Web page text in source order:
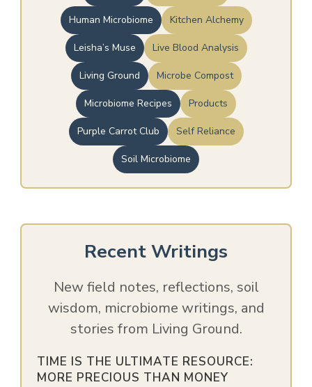
Human Microbiome Kitchen Alchemy
Leisha’s Muse Live Blood Analysis
Living Ground Microbe Compost
Microbiome Recipes Products
Purple Carrot Club Self Reliance
Soil Microbiome
Recent Writings
New field notes, reflections, soil
wisdom, microbiome writings, and
stories from Living Ground.
TIME IS THE ULTIMATE RESOURCE:
MORE PRECIOUS THAN MONEY